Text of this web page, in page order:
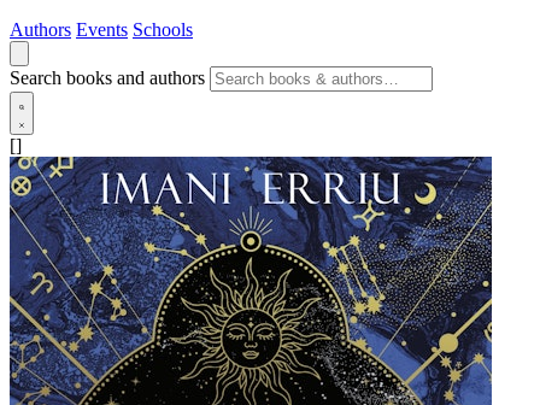
Authors Events Schools
Search books and authors
[]